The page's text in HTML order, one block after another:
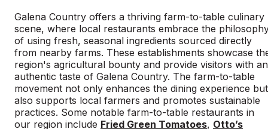
Galena Country offers a thriving farm-to-table culinary
scene, where local restaurants embrace the
of using fresh, seasonal ingredients sourced directly
from nearby farms. These establishments showcase
region's agricultural bounty and provide visitors with an
authentic taste of Galena Country. The farm-to-table
movement not only enhances the dining experience but
also supports local farmers and promotes sustainable
practices. Some notable farm-to-table restaurants in
our region include Fried Green Tomatoes, Otto’s